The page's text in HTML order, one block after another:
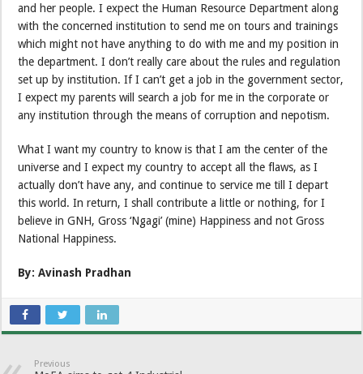
and her people. I expect the Human Resource Department along
with the concerned institution to send me on tours and trainings
which might not have anything to do with me and my position in
the department. I don’t really care about the rules and regulation
set up by institution. If I can’t get a job in the government sector,
I expect my parents will search a job for me in the corporate or
any institution through the means of corruption and nepotism.
What I want my country to know is that I am the center of the
universe and I expect my country to accept all the flaws, as I
actually don’t have any, and continue to service me till I depart
this world. In return, I shall contribute a little or nothing, for I
believe in GNH, Gross ‘Ngagi’ (mine) Happiness and not Gross
National Happiness.
By: Avinash Pradhan
Previous